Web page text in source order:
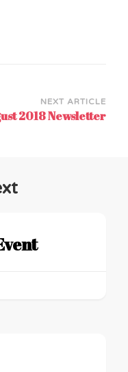
NEXT ARTICLE
2018 Newsletter